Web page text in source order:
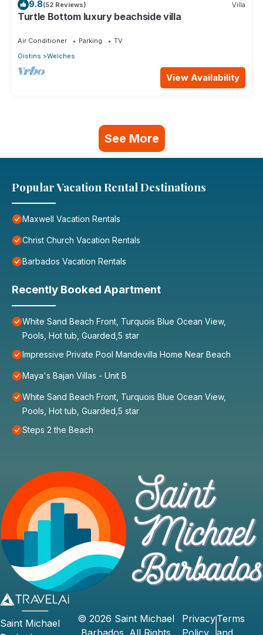
9.8(52 Reviews) Villa
Turtle Bottom luxury beachside villa
Air Conditioner Parking
TV
Oistins
Welches
View Availability
See More
Popular Vacation Rental Destinations
Maxwell Vacation Rentals
Christ Church Vacation Rentals
Barbados Vacation Rentals
Recently Booked Apartment
White Sand Beach Front, Turquois Blue Ocean View,
Pools, Hot tub, Guarded,5 star
Impressive Private Pool Mandevilla Home Near Beach
Maya's Bajan Villas - Unit B
White Sand Beach Front, Turquois Blue Ocean View,
Pools, Hot tub, Guarded,5 star
Steps 2 the Beach
Saint Michael
© 2026 Saint Michael
Barbados . All Rights
Privacy
Policy
Terms
and